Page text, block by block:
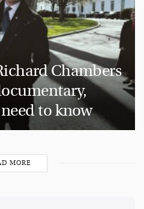
Chambers
to know
MORE